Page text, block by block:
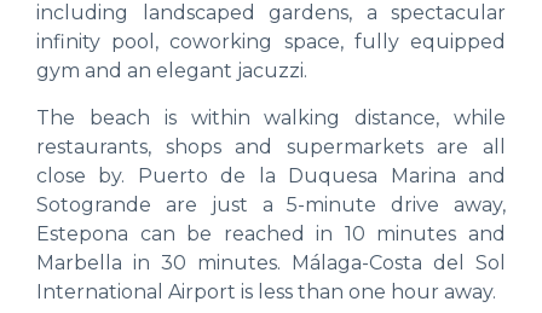
including landscaped gardens, a spectacular
infinity pool, coworking space, fully equipped
gym and an elegant jacuzzi.
The beach is within walking distance, while
restaurants, shops and supermarkets are all
close by. Puerto de la Duquesa Marina and
Sotogrande are just a 5-minute drive away,
Estepona can be reached in 10 minutes and
Marbella in 30 minutes. Málaga-Costa del Sol
International Airport is less than one hour away.